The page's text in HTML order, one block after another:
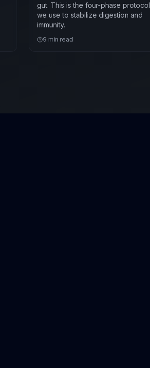
gut. This is the four-phase protocol
we use to stabilize digestion and
immunity.
9 min read